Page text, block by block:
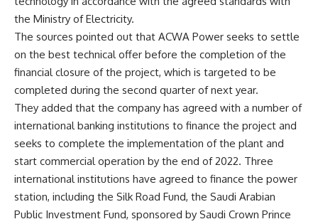
the Ministry of Electricity.
The sources pointed out that ACWA Power seeks to settle
on the best technical offer before the completion of the
financial closure of the project, which is targeted to be
completed during the second quarter of next year.
They added that the company has agreed with a number of
international banking institutions to finance the project and
seeks to complete the implementation of the plant and
start commercial operation by the end of 2022. Three
international institutions have agreed to finance the power
station, including the Silk Road Fund, the Saudi Arabian
Public Investment Fund, sponsored by Saudi Crown Prince